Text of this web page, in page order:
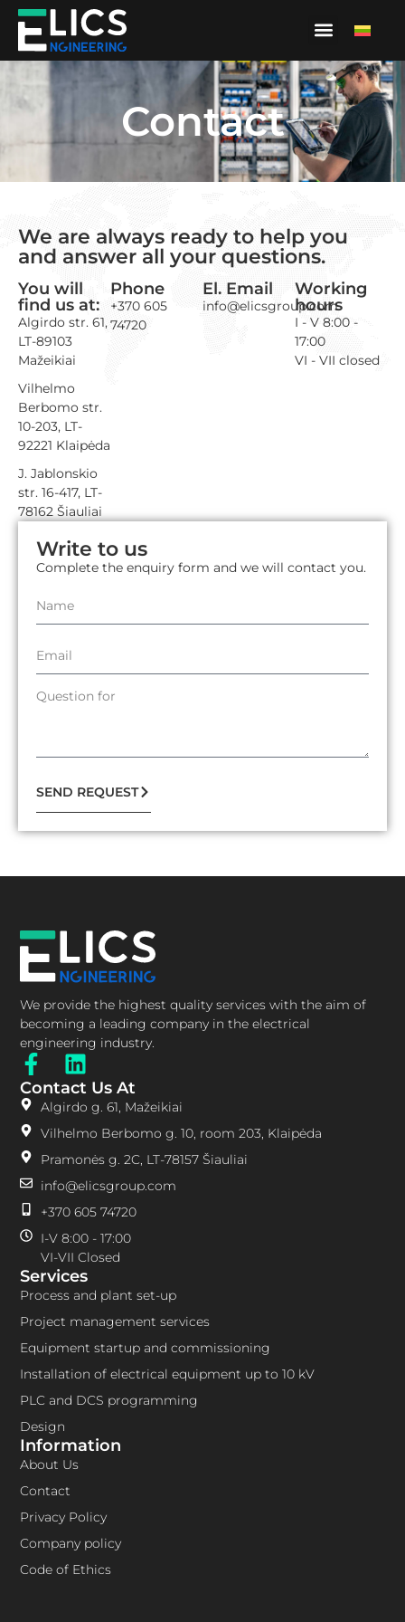
Contact
We are always ready to help you
and answer all your questions.
You will
find us at:
Algirdo str. 61,
LT-89103
Mažeikiai
Vilhelmo
Berbomo str.
10-203, LT-
92221 Klaipėda
J. Jablonskio
str. 16-417, LT-
78162 Šiauliai
Phone
+370 605
74720
El. Email
info@elicsgroup.com
Working
hours
I - V 8:00 -
17:00
VI - VII closed
Write to us
Complete the enquiry form and we will contact you.
SEND REQUEST
We provide the highest quality services with the aim of
becoming a leading company in the electrical
engineering industry.
Services
Process and plant set-up
Project management services
Equipment startup and commissioning
Installation of electrical equipment up to 10 kV
PLC and DCS programming
Design
Information
About Us
Contact
Privacy Policy
Company policy
Code of Ethics
Contact Us At
Algirdo g. 61, Mažeikiai
Vilhelmo Berbomo g. 10, room 203, Klaipėda
Pramonės g. 2C, LT-78157 Šiauliai
info@elicsgroup.com
+370 605 74720
I-V 8:00 - 17:00
VI-VII Closed